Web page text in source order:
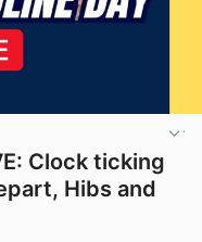
Clock ticking
Hibs and